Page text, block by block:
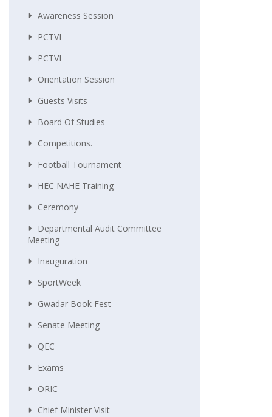
Awareness Session
PCTVI
PCTVI
Orientation Session
Guests Visits
Board Of Studies
Competitions.
Football Tournament
HEC NAHE Training
Ceremony
Departmental Audit Committee
Meeting
Inauguration
SportWeek
Gwadar Book Fest
Senate Meeting
QEC
Exams
ORIC
Chief Minister Visit